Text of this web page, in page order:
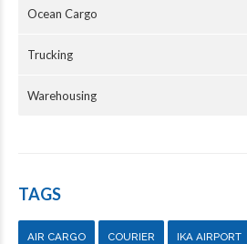
Ocean Cargo
Trucking
Warehousing
TAGS
AIR CARGO COURIER IKA AIRPORT